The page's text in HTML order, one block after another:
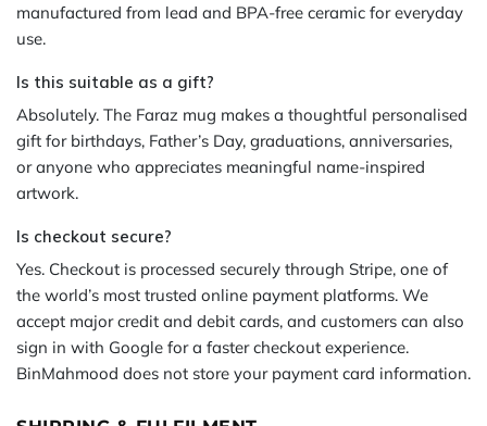
manufactured from lead and BPA-free ceramic for everyday
use.
Is this suitable as a gift?
Absolutely. The Faraz mug makes a thoughtful personalised
gift for birthdays, Father’s Day, graduations, anniversaries,
or anyone who appreciates meaningful name-inspired
artwork.
Is checkout secure?
Yes. Checkout is processed securely through Stripe, one of
the world’s most trusted online payment platforms. We
accept major credit and debit cards, and customers can also
sign in with Google for a faster checkout experience.
BinMahmood does not store your payment card information.